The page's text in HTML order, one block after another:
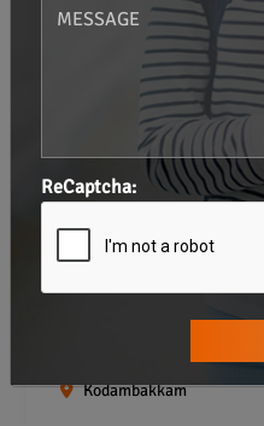
Greams road
Icf Colony
Indira nagar
Jafferkhanpet
Kasturibai Nagar
Kodambakkam
ReCaptcha: